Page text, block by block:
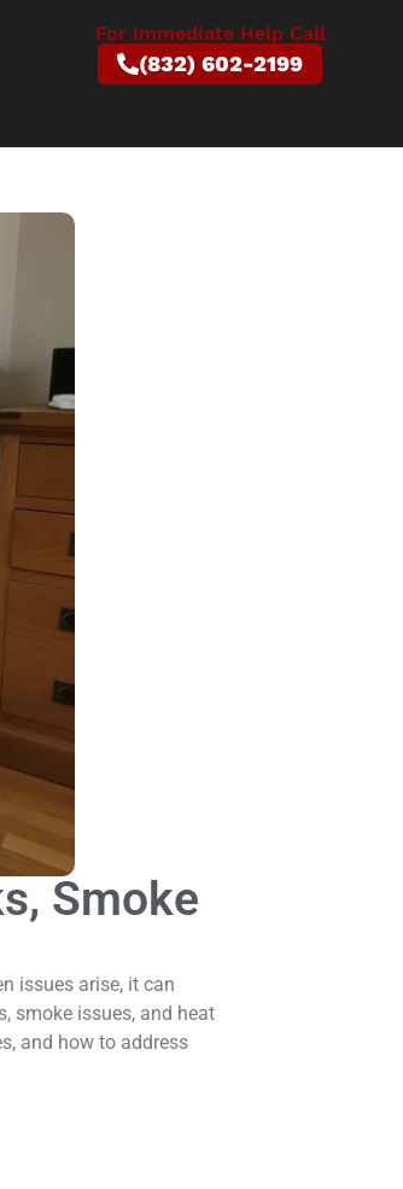
For Immediate Help Call
(832) 602-2199
Smoke
issues arise, it can
smoke issues, and heat
and how to address